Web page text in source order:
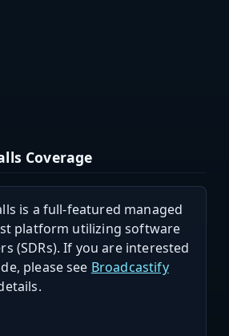
Coverage
is a full-featured managed
platform utilizing software
(SDRs). If you are interested
please see Broadcastify